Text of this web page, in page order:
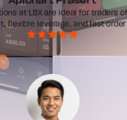
at LBX are ideal for traders
flexible leverage, and fast